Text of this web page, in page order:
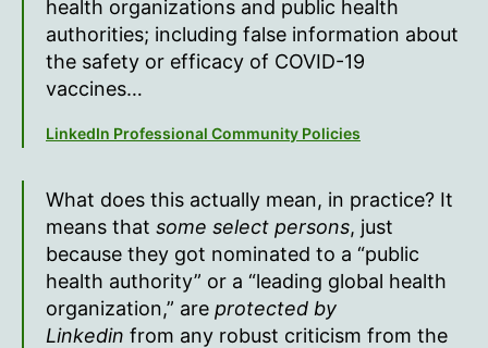
health organizations and public health
authorities; including false information about
the safety or efficacy of COVID-19
vaccines…
LinkedIn Professional Community Policies
What does this actually mean, in practice? It
means that some select persons, just
because they got nominated to a “public
health authority” or a “leading global health
organization,” are protected by
Linkedin from any robust criticism from the